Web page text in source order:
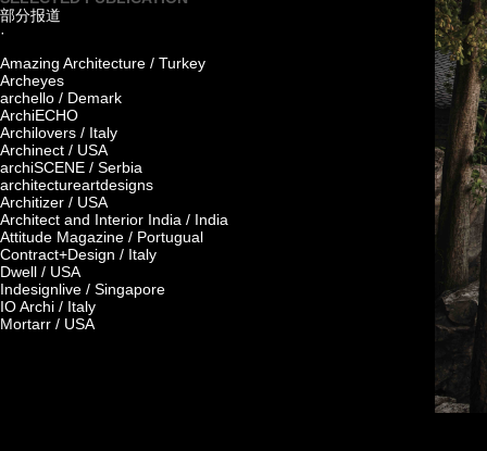
部分报道
·
Amazing Architecture / Turkey
Archeyes
archello / Demark
ArchiECHO
Archilovers / Italy
Archinect / USA
archiSCENE / Serbia
architectureartdesigns
Architizer / USA
Architect and Interior India / India
Attitude Magazine / Portugual
Contract+Design / Italy
Dwell / USA
Indesignlive / Singapore
IO Archi / Italy
Mortarr / USA